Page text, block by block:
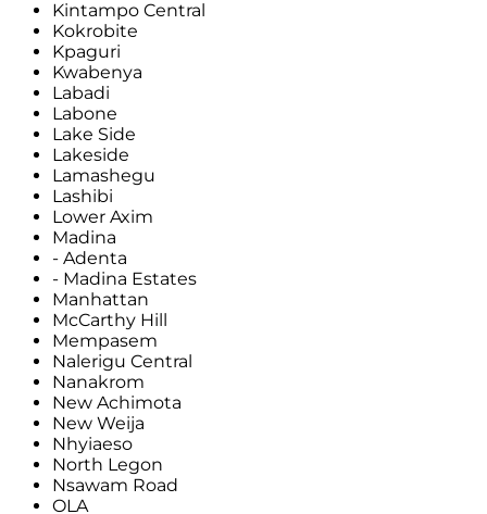
Kintampo Central
Kokrobite
Kpaguri
Kwabenya
Labadi
Labone
Lake Side
Lakeside
Lamashegu
Lashibi
Lower Axim
Madina
- Adenta
- Madina Estates
Manhattan
McCarthy Hill
Mempasem
Nalerigu Central
Nanakrom
New Achimota
New Weija
Nhyiaeso
North Legon
Nsawam Road
OLA